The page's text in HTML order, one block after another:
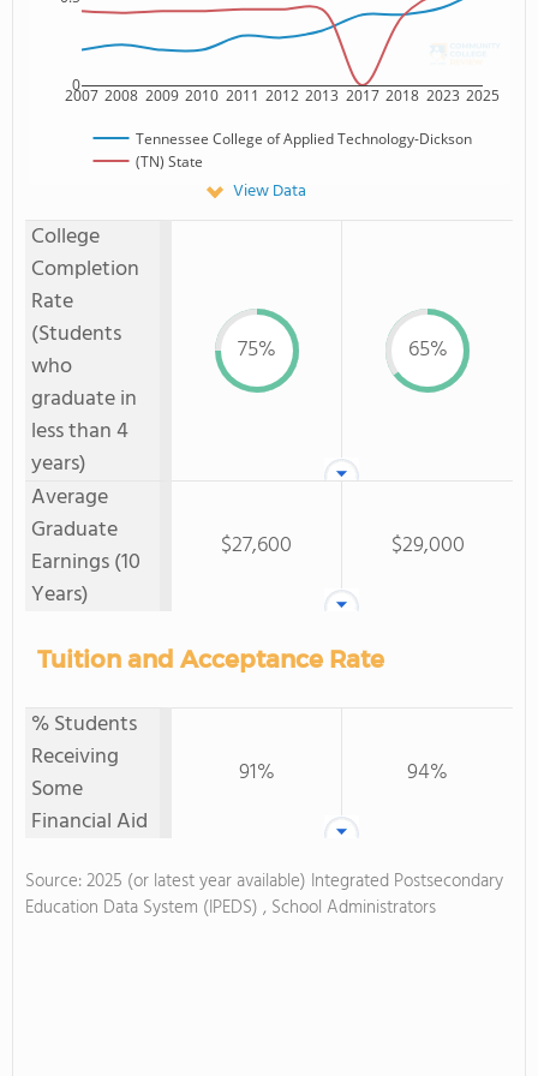
2007 2008 2009 2010 2011 2012 2013 2017 2018 2023 2025
0
Tennessee College of Applied Technology-Dickson
(TN) State
View Data
College
Completion
Rate
(Students
who
graduate in
less than 4
years)
75% 65%
Average
Graduate
Earnings (10
Years)
$27,600 $29,000
Tuition and Acceptance Rate
% Students
Receiving
Some
Financial Aid
91% 94%
Source: 2025 (or latest year available) Integrated Postsecondary
Education Data System (IPEDS) , School Administrators